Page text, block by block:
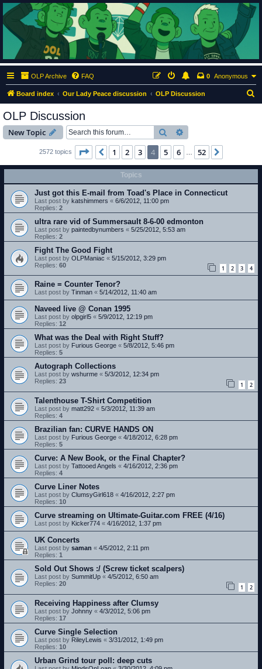
ClumsyMonkey.net
An Our Lady Peace Fan Community
OLP Archive FAQ Anonymous
0
Board index Our Lady Peace discussion OLP Discussion
OLP Discussion
New Topic Search
2572 topics Page of 52
Previous
1 2 3 4 5 6 52
Topics
Just got this E-mail from Toad's Place in Connecticut
Last post by katshimmers « 6/6/2012, 11:00 pm
Replies: 2
ultra rare vid of Summersault 8-6-00 edmonton
Last post by paintedbynumbers « 5/25/2012, 5:53 am
Replies: 2
Fight The Good Fight
Last post by OLPManiac « 5/15/2012, 3:29 pm
Replies: 60 1 2 3 4
Raine = Counter Tenor?
Last post by Tinman « 5/14/2012, 11:40 am
Naveed live @ Conan 1995
Last post by olpgirl5 « 5/9/2012, 12:19 pm
Replies: 12
What was the Deal with Right Stuff?
Last post by Furious George « 5/8/2012, 5:46 pm
Replies: 5
Autograph Collections
Last post by wshurme « 5/3/2012, 12:34 pm
Replies: 23 1 2
Talenthouse T-Shirt Competition
Last post by matt292 « 5/3/2012, 11:39 am
Replies: 4
Brazilian fan: CURVE HANDS ON
Last post by Furious George « 4/18/2012, 6:28 pm
Replies: 5
Curve: A New Book, or the Final Chapter?
Last post by Tattooed Angels « 4/16/2012, 2:36 pm
Replies: 4
Curve Liner Notes
Last post by ClumsyGirl618 « 4/16/2012, 2:27 pm
Replies: 10
Curve streaming on Ultimate-Guitar.com FREE (4/16)
Last post by Kicker774 « 4/16/2012, 1:37 pm
UK Concerts
Last post by saman « 4/5/2012, 2:11 pm
Replies: 1
Sold Out Shows :/ (Screw ticket scalpers)
Last post by SummitUp « 4/5/2012, 6:50 am
Replies: 20 1 2
Receiving Happiness after Clumsy
Last post by Johnny « 4/3/2012, 5:06 pm
Replies: 17
Curve Single Selection
Last post by RileyLewis « 3/31/2012, 1:49 pm
Replies: 10
Urban Grind tour poll: deep cuts